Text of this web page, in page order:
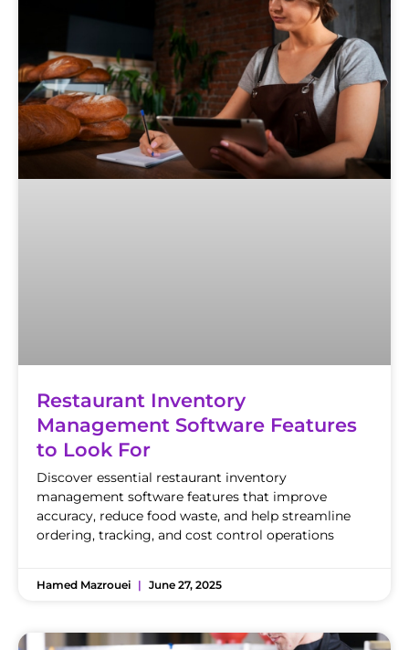
Restaurant Inventory
Management Software Features
to Look For
Discover essential restaurant inventory
management software features that improve
accuracy, reduce food waste, and help streamline
ordering, tracking, and cost control operations
Hamed Mazrouei June 27, 2025